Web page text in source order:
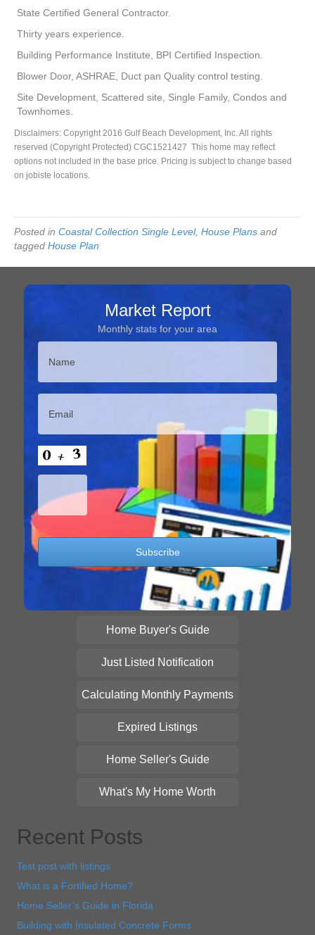
State Certified General Contractor.
Thirty years experience.
Building Performance Institute, BPI Certified Inspection.
Blower Door, ASHRAE, Duct pan Quality control testing.
Site Development, Scattered site, Single Family, Condos and
Townhomes.
Disclaimers: Copyright 2016 Gulf Beach Development, Inc. All rights
reserved (Copyright Protected) CGC1521427 This home may reflect
options not included in the base price. Pricing is subject to change based
on jobiste locations.
Posted in Coastal Collection Single Level, House Plans and
tagged House Plan
Market Report
Monthly stats for your area
Home Buyer's Guide
Just Listed Notification
Calculating Monthly Payments
Expired Listings
Home Seller's Guide
What's My Home Worth
Recent Posts
Test post with listings
What is a Fortified Home?
Home Seller’s Guide in Florida
Building with Insulated Concrete Forms